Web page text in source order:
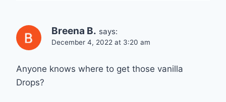
Breena B. says:
December 4, 2022 at 3:20 am
Anyone knows where to get those vanilla
Drops?